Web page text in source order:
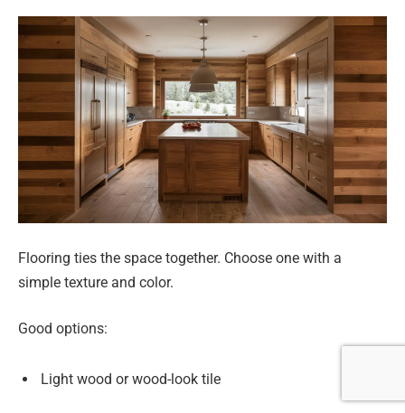
Flooring ties the space together. Choose one with a
simple texture and color.
Good options:
Light wood or wood-look tile